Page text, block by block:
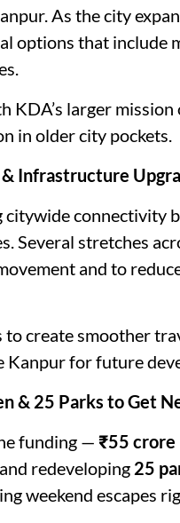
As the city
options that include
KDA’s larger
in older city pockets.
Infrastructure
connectivity
Several stretches
and to
to create smoother
Kanpur for future
& 25 Parks to Get
funding — ₹55 crore
and redeveloping 25
weekend escapes